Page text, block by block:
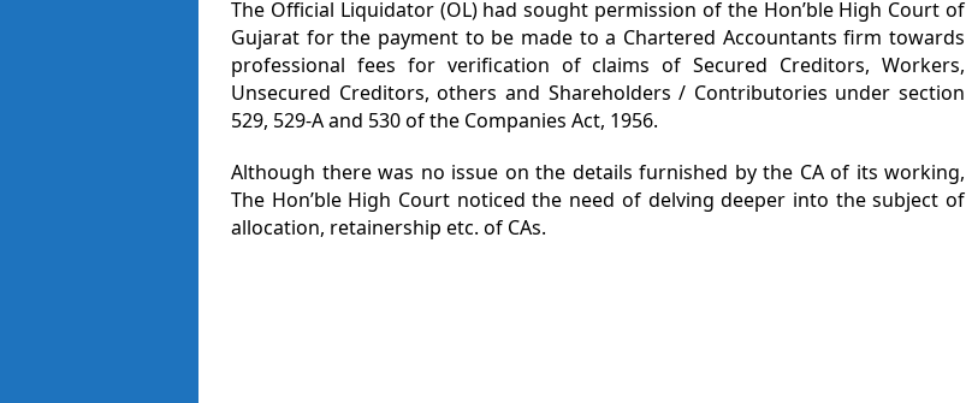
The Official Liquidator (OL) had sought permission of the Hon’ble High Court of
Gujarat for the payment to be made to a Chartered Accountants firm towards
professional fees for verification of claims of Secured Creditors, Workers,
Unsecured Creditors, others and Shareholders / Contributories under section
529, 529-A and 530 of the Companies Act, 1956.
Although there was no issue on the details furnished by the CA of its working,
The Hon’ble High Court noticed the need of delving deeper into the subject of
allocation, retainership etc. of CAs.